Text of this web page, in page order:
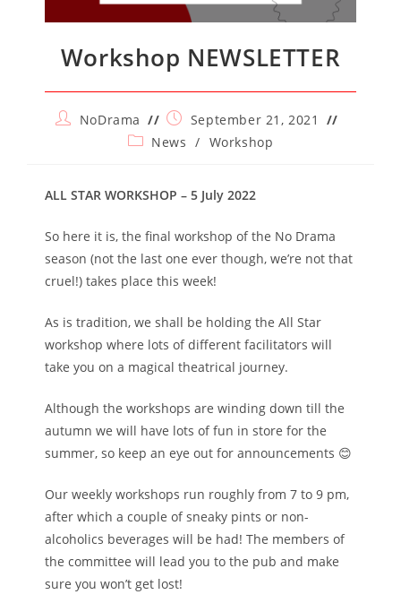
Workshop NEWSLETTER
PostNoDrama
Post
published:
September 21, 2021
PostNews / Workshop
ALL STAR WORKSHOP – 5 July 2022
So here it is, the final workshop of the No Drama
season (not the last one ever though, we’re not that
cruel!) takes place this week!
As is tradition, we shall be holding the All Star
workshop where lots of different facilitators will
take you on a magical theatrical journey.
Although the workshops are winding down till the
autumn we will have lots of fun in store for the
summer, so keep an eye out for announcements 😊
Our weekly workshops run roughly from 7 to 9 pm,
after which a couple of sneaky pints or non-
alcoholics beverages will be had! The members of
the committee will lead you to the pub and make
sure you won’t get lost!